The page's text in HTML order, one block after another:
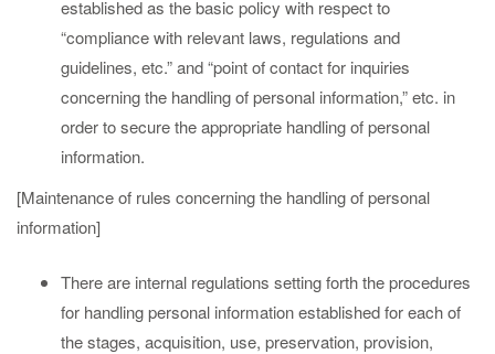
established as the basic policy with respect to
“compliance with relevant laws, regulations and
guidelines, etc.” and “point of contact for inquiries
concerning the handling of personal information,” etc. in
order to secure the appropriate handling of personal
information.
[Maintenance of rules concerning the handling of personal
information]
There are internal regulations setting forth the procedures
for handling personal information established for each of
the stages, acquisition, use, preservation, provision,